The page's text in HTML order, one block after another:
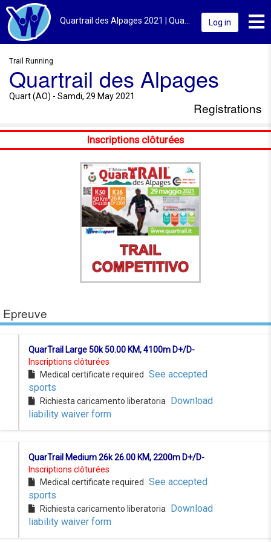
Log in
Trail Running
Quartrail des Alpages
Quart (AO) - Samdi, 29 May 2021
Registrations
Inscriptions clôturées
Epreuve
QuarTrail Large 50k 50.00 KM, 4100m D+/D-
Inscriptions clôturées
Medical certificate required
See accepted
sports
Richiesta caricamento liberatoria
Download
liability waiver form
QuarTrail Medium 26k 26.00 KM, 2200m D+/D-
Inscriptions clôturées
Medical certificate required
See accepted
sports
Richiesta caricamento liberatoria
Download
liability waiver form